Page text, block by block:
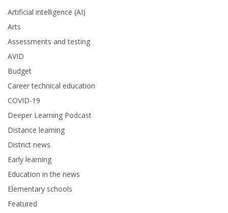
Artificial intelligence (AI)
Arts
Assessments and testing
AVID
Budget
Career technical education
COVID-19
Deeper Learning Podcast
Distance learning
District news
Early learning
Education in the news
Elementary schools
Featured